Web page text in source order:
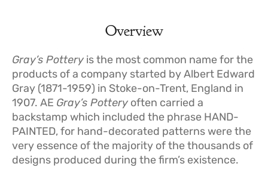
Overview
Gray’s Pottery is the most common name for the
products of a company started by Albert Edward
Gray (1871-1959) in Stoke-on-Trent, England in
1907. AE Gray’s Pottery often carried a
backstamp which included the phrase HAND-
PAINTED, for hand-decorated patterns were the
very essence of the majority of the thousands of
designs produced during the firm’s existence.